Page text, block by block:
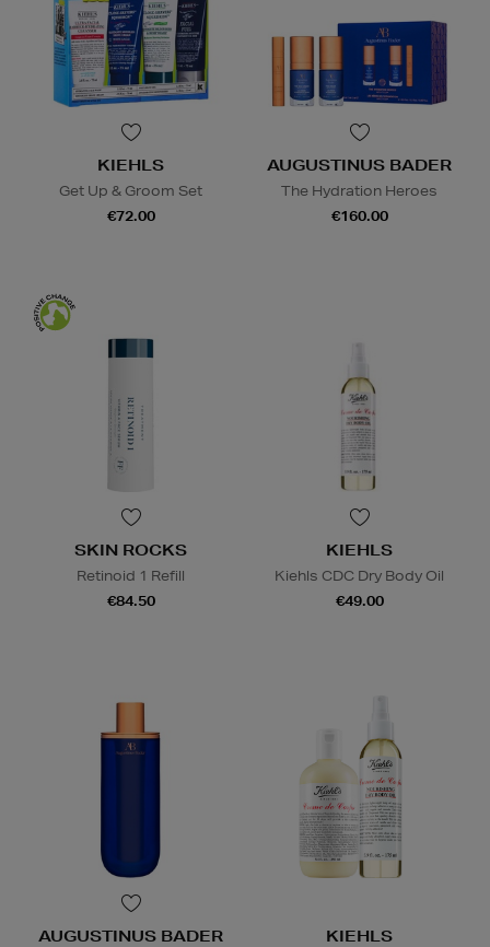
KIEHLS
Get Up & Groom Set
€72.00
AUGUSTINUS BADER
The Hydration Heroes
€160.00
SKIN ROCKS
Retinoid 1 Refill
€84.50
KIEHLS
Kiehls CDC Dry Body Oil
€49.00
AUGUSTINUS BADER KIEHLS